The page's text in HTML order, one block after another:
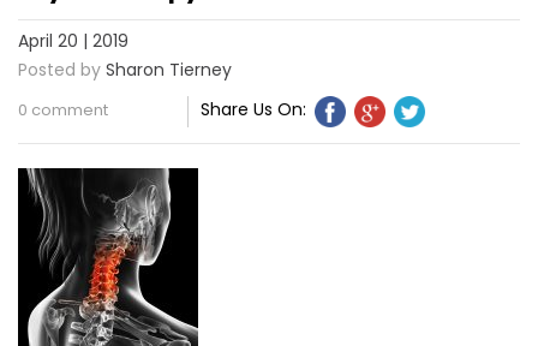
April 20 | 2019
Posted by Sharon Tierney
0 comment Share Us On: